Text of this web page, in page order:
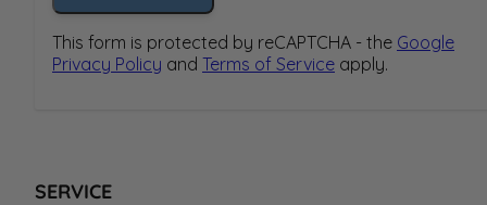
This form is protected by reCAPTCHA - the Google
Privacy Policy and Terms of Service apply.
SERVICE